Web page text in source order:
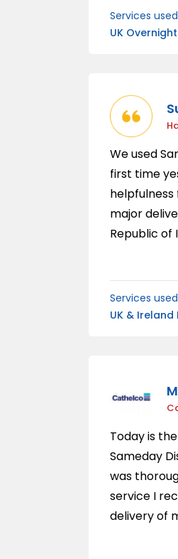
Services
UK
We used
first time
major
Republic of
fantastic.
use this
Services
UK & Ireland
Today is
Sameday
was
service I
delivery of